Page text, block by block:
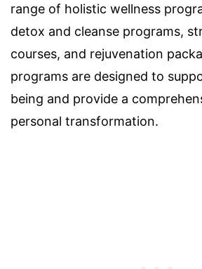
range of holistic wellness
detox and cleanse programs,
courses, and rejuvenation
programs are designed to
being and provide a
personal transformation.